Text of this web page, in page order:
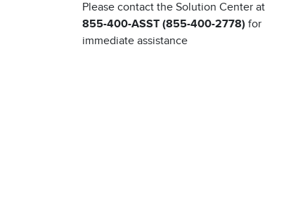
Please contact the Solution Center at
855-400-ASST (855-400-2778) for
immediate assistance